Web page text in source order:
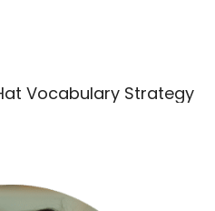
Vocabulary Strategy